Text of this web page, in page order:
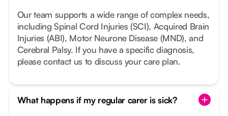
Our team supports a wide range of complex needs,
including Spinal Cord Injuries (SCI), Acquired Brain
Injuries (ABI), Motor Neurone Disease (MND), and
Cerebral Palsy. If you have a specific diagnosis,
please contact us to discuss your care plan.
What happens if my regular carer is sick?